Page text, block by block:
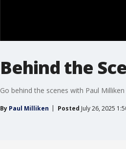
Behind the
Go behind the scenes with Paul
By Paul Milliken Posted July 26, 2025